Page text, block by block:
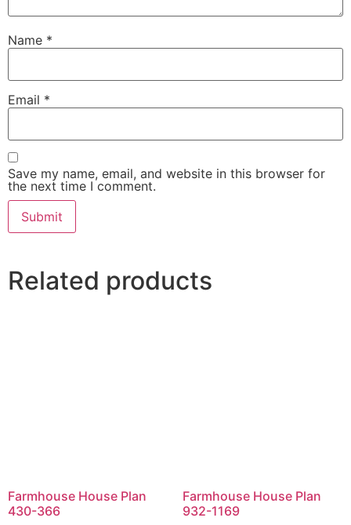
Name *
Email *
Save my name, email, and website in this browser for
the next time I comment.
Related products
Farmhouse House Plan
430-366
Farmhouse House Plan
932-1169